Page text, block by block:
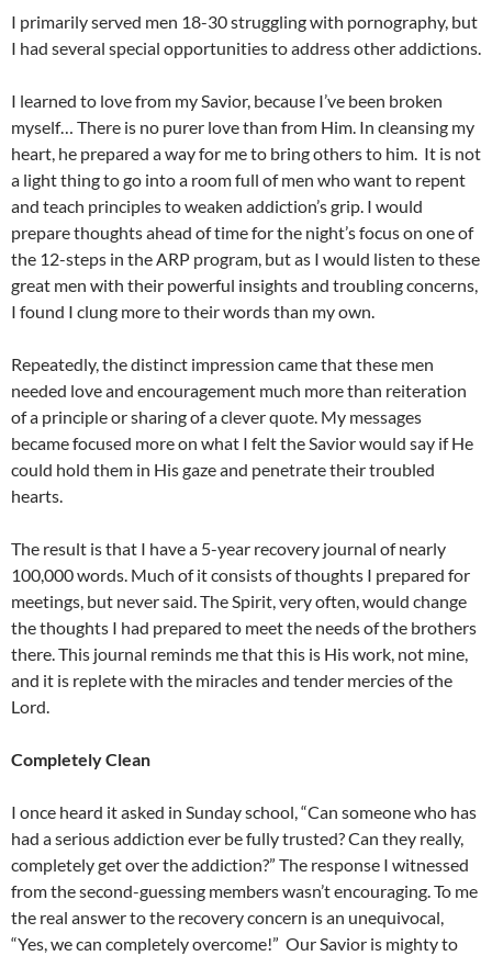
I primarily served men 18-30 struggling with pornography, but
I had several special opportunities to address other addictions.
I learned to love from my Savior, because I’ve been broken
myself… There is no purer love than from Him. In cleansing my
heart, he prepared a way for me to bring others to him. It is not
a light thing to go into a room full of men who want to repent
and teach principles to weaken addiction’s grip. I would
prepare thoughts ahead of time for the night’s focus on one of
the 12-steps in the ARP program, but as I would listen to these
great men with their powerful insights and troubling concerns,
I found I clung more to their words than my own.
Repeatedly, the distinct impression came that these men
needed love and encouragement much more than reiteration
of a principle or sharing of a clever quote. My messages
became focused more on what I felt the Savior would say if He
could hold them in His gaze and penetrate their troubled
hearts.
The result is that I have a 5-year recovery journal of nearly
100,000 words. Much of it consists of thoughts I prepared for
meetings, but never said. The Spirit, very often, would change
the thoughts I had prepared to meet the needs of the brothers
there. This journal reminds me that this is His work, not mine,
and it is replete with the miracles and tender mercies of the
Lord.
Completely Clean
I once heard it asked in Sunday school, “Can someone who has
had a serious addiction ever be fully trusted? Can they really,
completely get over the addiction?” The response I witnessed
from the second-guessing members wasn’t encouraging. To me
the real answer to the recovery concern is an unequivocal,
“Yes, we can completely overcome!” Our Savior is mighty to